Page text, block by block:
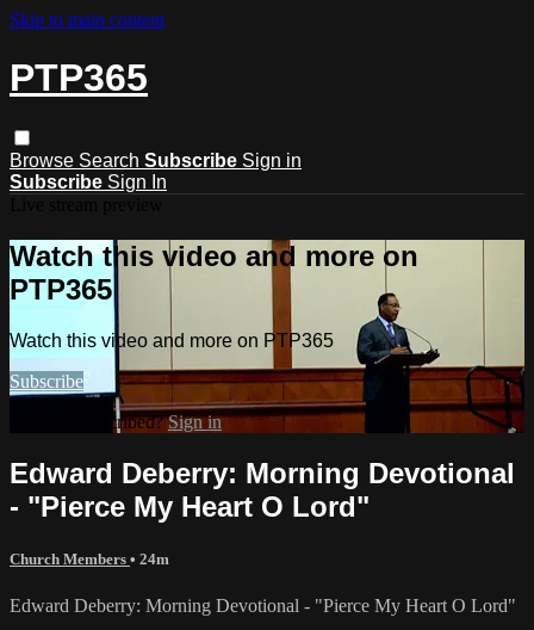
Skip to main content
PTP365
Browse Search Subscribe Sign in
Subscribe Sign In
Watch this video and more on
PTP365
Watch this video and more on PTP365
Subscribe
Already subscribed?Sign in
Edward Deberry: Morning Devotional
- "Pierce My Heart O Lord"
Church Members • 24m
Edward Deberry: Morning Devotional - "Pierce My Heart O Lord"